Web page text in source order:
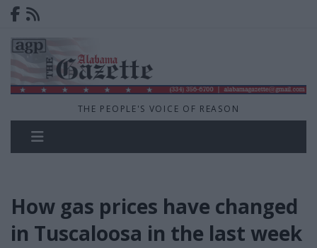
THE PEOPLE'S VOICE OF REASON
How gas prices have changed
in Tuscaloosa in the last week